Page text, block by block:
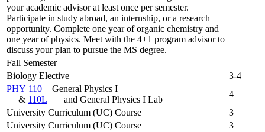
your academic advisor at least once per semester.
Participate in study abroad, an internship, or a research
opportunity. Complete one year of organic chemistry and
one year of physics. Meet with the 4+1 program advisor to
discuss your plan to pursue the MS degree.
Fall Semester
Biology Elective
3-4
PHY 110
& 110L
General Physics I
and General Physics I Lab
4
University Curriculum (UC) Course
3
University Curriculum (UC) Course
3